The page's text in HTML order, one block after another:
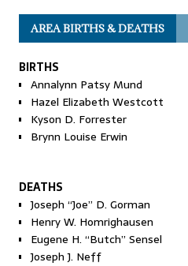
AREA BIRTHS & DEATHS
BIRTHS
Annalynn Patsy Mund
Hazel Elizabeth Westcott
Kyson D. Forrester
Brynn Louise Erwin
DEATHS
Joseph “Joe” D. Gorman
Henry W. Homrighausen
Eugene H. “Butch” Sensel
Joseph J. Neff